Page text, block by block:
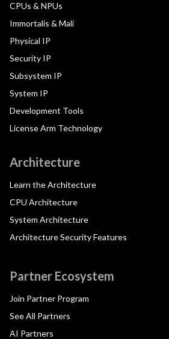
CPUs & NPUs
Immortalis & Mali
Physical IP
Security IP
Subsystem IP
System IP
Development Tools
License Arm Technology
Architecture
Learn the Architecture
CPU Architecture
System Architecture
Architecture Security Features
Partner Ecosystem
Join Partner Program
See All Partners
AI Partners